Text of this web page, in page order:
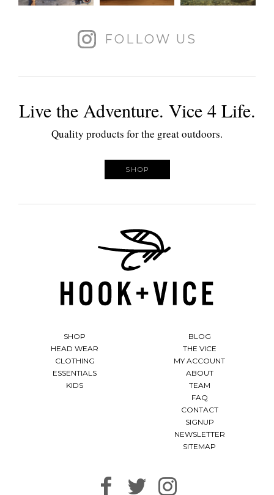
FOLLOW US
Live the Adventure. Vice 4 Life.
Quality products for the great outdoors.
SHOP
SHOP
HEAD WEAR
CLOTHING
ESSENTIALS
KIDS
BLOG
THE VICE
MY ACCOUNT
ABOUT
TEAM
FAQ
CONTACT
SIGNUP
NEWSLETTER
SITEMAP